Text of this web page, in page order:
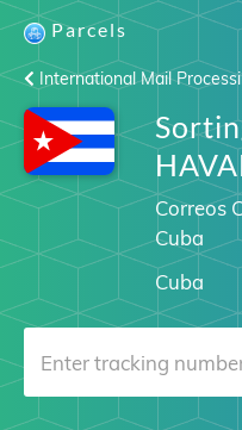
Parcels
International Mail
Correos
Cuba
Cuba